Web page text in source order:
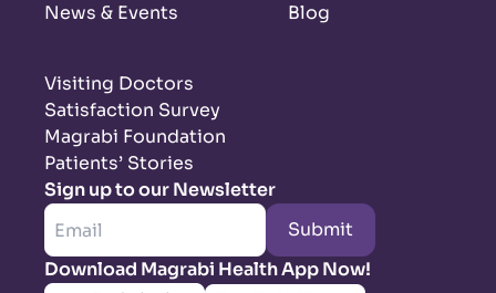
News & Events
Blog
Visiting Doctors
Satisfaction Survey
Magrabi Foundation
Patients’ Stories
Sign up to our Newsletter
Submit
Download Magrabi Health App Now!